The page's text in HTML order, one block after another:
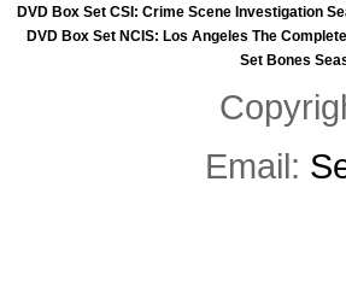
DVD Box Set CSI: Crime Scene Investigation
DVD Box Set NCIS: Los Angeles The
Set Bones
Email: